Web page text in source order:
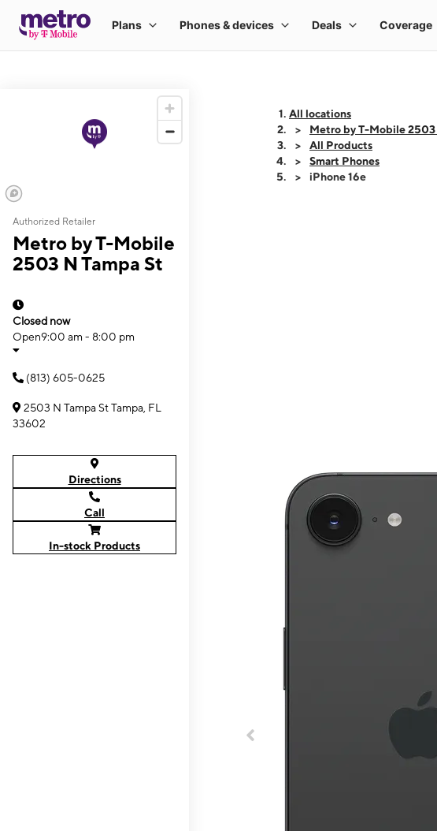
Authorized Retailer
Metro by T-Mobile
2503 N Tampa St
Closed now
Open9:00 am - 8:00 pm
(813) 605-0625
2503 N Tampa St Tampa, FL
33602
Directions
Call
In-stock Products
All locations
Metro by T-Mobile 2503
All Products
Smart Phones
iPhone 16e